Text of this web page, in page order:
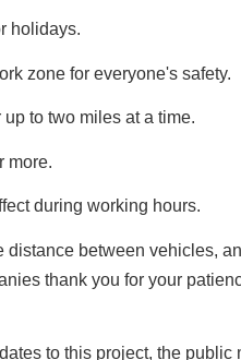
holidays.
zone for everyone's safety.
to two miles at a time.
more.
during working hours.
distance between vehicles,
thank you for your
to this project, the public